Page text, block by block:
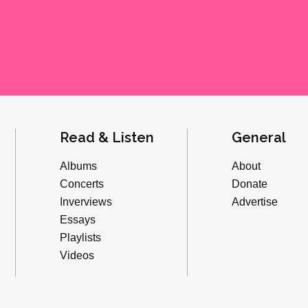
Read & Listen
Albums
Concerts
Inverviews
Essays
Playlists
Videos
General
About
Donate
Advertise